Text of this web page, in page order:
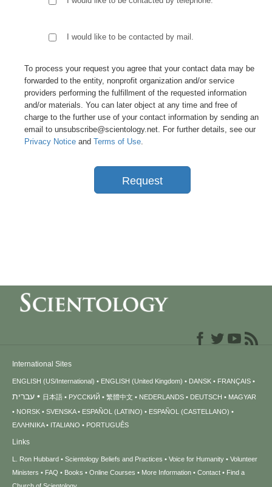
I would like to be contacted by mail.
To process your request you agree that your contact data may be
forwarded to the entity, nonprofit organization and/or service
providers performing the fulfillment of the requested information
and/or materials. You can later object at any time and free of
charge to the further use of your contact information by sending an
email to unsubscribe@scientology.net. For further details, see our
Privacy Notice and Terms of Use.
Request
International Sites
ENGLISH (US/International) ENGLISH (United Kingdom) DANSK FRANÇAIS
עברית 日本語 РУССКИЙ 繁體中文 NEDERLANDS DEUTSCH
MAGYAR
NORSK
SVENSKA ESPAÑOL (LATINO)
ESPAÑOL (CASTELLANO)
ΕΛΛΗΝΙΚA
ITALIANO PORTUGUÊS
Links
L. Ron Hubbard Scientology Beliefs and Practices Voice for Humanity
Volunteer
Ministers
FAQ Books Online Courses More Information Contact
Find a